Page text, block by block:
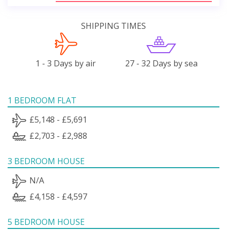
SHIPPING TIMES
1 - 3 Days by air 27 - 32 Days by sea
1 BEDROOM FLAT
£5,148 - £5,691
£2,703 - £2,988
3 BEDROOM HOUSE
N/A
£4,158 - £4,597
5 BEDROOM HOUSE